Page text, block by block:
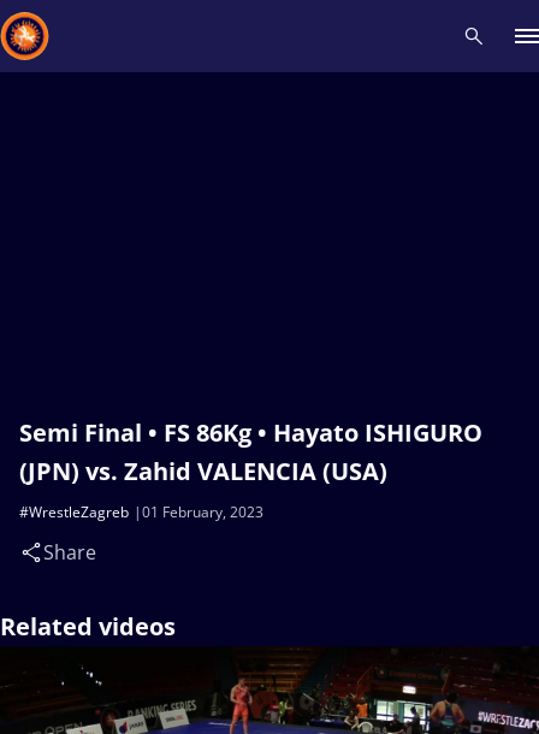
Semi Final • FS 86Kg • Hayato ISHIGURO
(JPN) vs. Zahid VALENCIA (USA)
01 February, 2023
#WrestleZagreb
Share
Related videos